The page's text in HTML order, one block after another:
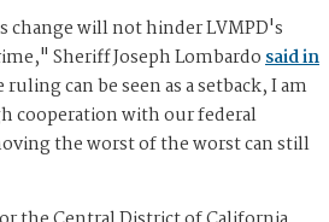
will not hinder LVMPD's
Sheriff Joseph Lombardosaid in
can be seen as a setback, I am
cooperation with our federal
the worst of the worst can still